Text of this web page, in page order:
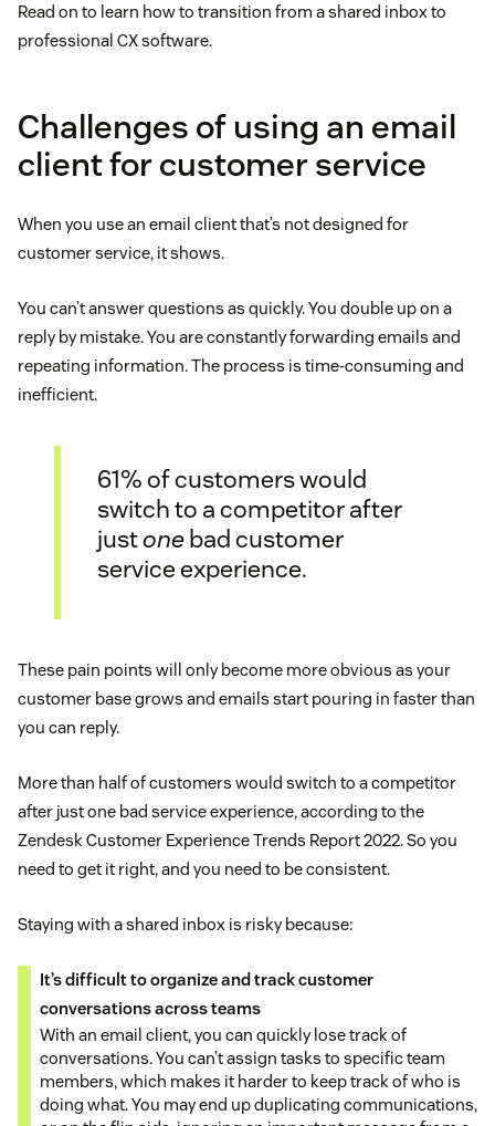
Read on to learn how to transition from a shared inbox to
professional CX software.
Challenges of using an email
client for customer service
When you use an email client that’s not designed for
customer service, it shows.
You can’t answer questions as quickly. You double up on a
reply by mistake. You are constantly forwarding emails and
repeating information. The process is time-consuming and
inefficient.
61% of customers would
switch to a competitor after
justonebad customer
service experience.
These pain points will only become more obvious as your
customer base grows and emails start pouring in faster than
you can reply.
More than half of customers would switch to a competitor
after just one bad service experience, according to the
Zendesk Customer Experience Trends Report 2022. So you
need to get it right, and you need to be consistent.
Staying with a shared inbox is risky because:
It’s difficult to organize and track customer
conversations across teams
With an email client, you can quickly lose track of
conversations. You can’t assign tasks to specific team
members, which makes it harder to keep track of who is
doing what. You may end up duplicating communications,